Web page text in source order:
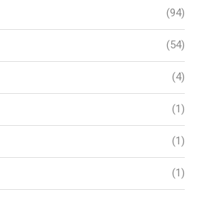
(94)
(54)
(4)
(1)
(1)
(1)